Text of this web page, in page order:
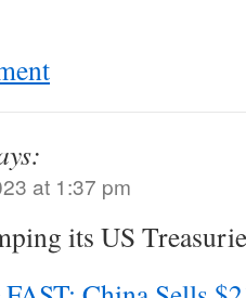
at 1:37 pm
its US